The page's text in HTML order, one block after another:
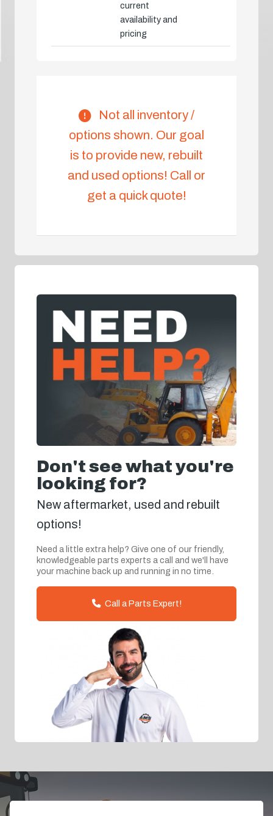
current
availability and
pricing
Not all inventory /
options shown. Our goal
is to provide new, rebuilt
and used options! Call or
get a quick quote!
Don't see what you're
looking for?
New aftermarket, used and rebuilt
options!
Need a little extra help? Give one of our friendly,
knowledgeable parts experts a call and we'll have
your machine back up and running in no time.
Call a Parts Expert!